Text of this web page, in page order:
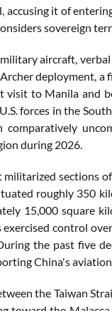
accusing it of
sovereign
aircraft,
deployment,
to Manila and
forces in the
comparatively
during 2026.
sections
roughly 350
15,000 square
control
the past five
China's
the Taiwan